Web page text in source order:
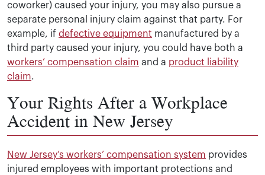
coworker) caused your injury, you may also pursue a
separate personal injury claim against that party. For
example, if defective equipment manufactured by a
third party caused your injury, you could have both a
workers’ compensation claim and a product liability
claim.
Your Rights After a Workplace
Accident in New Jersey
New Jersey’s workers’ compensation system provides
injured employees with important protections and